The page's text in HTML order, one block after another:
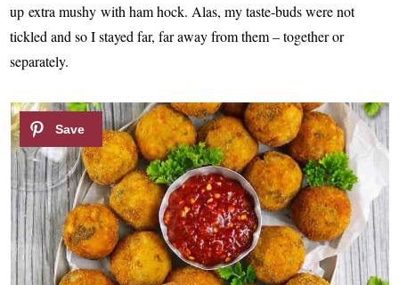
up extra mushy with ham hock. Alas, my taste-buds were not
tickled and so I stayed far, far away from them – together or
separately.